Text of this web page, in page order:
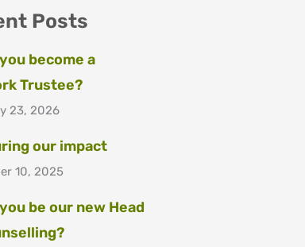
Posts
become a
Trustee?
23, 2026
our impact
10, 2025
be our new Head